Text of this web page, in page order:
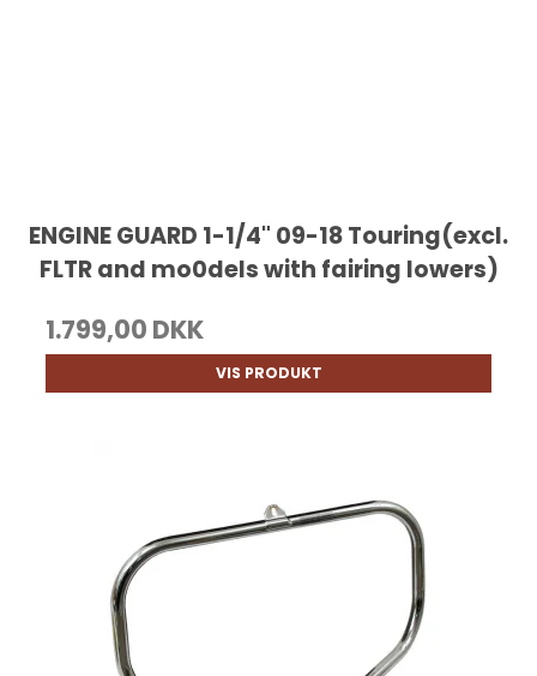
ENGINE GUARD 1-1/4" 09-18 Touring(excl.
FLTR and mo0dels with fairing lowers)
1.799,00 DKK
VIS PRODUKT